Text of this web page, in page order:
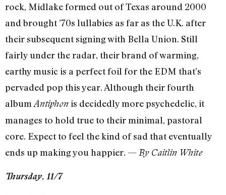
rock, Midlake formed out of Texas around 2000
and brought ’70s lullabies as far as the U.K. after
their subsequent signing with Bella Union. Still
fairly under the radar, their brand of warming,
earthy music is a perfect foil for the EDM that’s
pervaded pop this year. Although their fourth
album Antiphonis decidedly more psychedelic, it
manages to hold true to their minimal, pastoral
core. Expect to feel the kind of sad that eventually
ends up making you happier. — By Caitlin White
Thursday, 11/7